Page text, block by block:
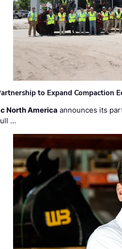
to Expand Compaction
North America announces its
…